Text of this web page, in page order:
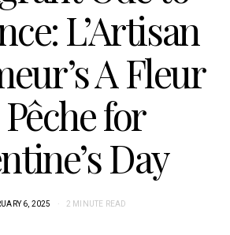
L’Artisan
A Fleur
for
Day
6, 2025 2 MINUTE READ